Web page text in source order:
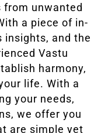
from unwanted
a piece of in-
insights, and the
Vastu
harmony,
life. With a
your needs,
we offer you
are simple yet